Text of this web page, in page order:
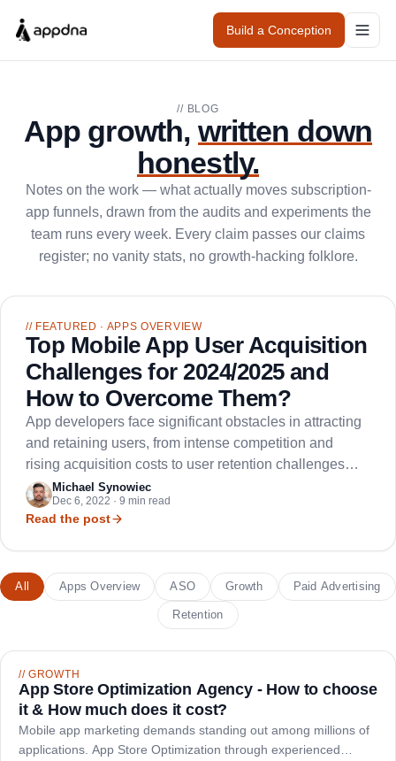
Build a Conception
// BLOG
App growth, written down
honestly.
Notes on the work — what actually moves subscription-
app funnels, drawn from the audits and experiments the
team runs every week. Every claim passes our claims
register; no vanity stats, no growth-hacking folklore.
// FEATURED · APPS OVERVIEW
Top Mobile App User Acquisition
Challenges for 2024/2025 and
How to Overcome Them?
App developers face significant obstacles in attracting
and retaining users, from intense competition and
rising acquisition costs to user retention challenges
and market saturation.
Michael Synowiec
Dec 6, 2022 · 9 min read
Read the post
All Apps Overview ASO Growth Paid Advertising
Retention
//GROWTH
App Store Optimization Agency - How to choose
it & How much does it cost?
Mobile app marketing demands standing out among millions of
applications. App Store Optimization through experienced